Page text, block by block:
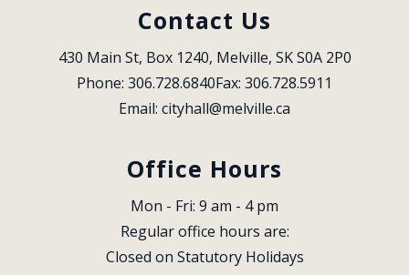
Contact Us
430 Main St, Box 1240, Melville, SK S0A 2P0
Phone: 306.728.6840Fax: 306.728.5911
Email: cityhall@melville.ca
Office Hours
Mon - Fri: 9 am - 4 pm
Regular office hours are:
Closed on Statutory Holidays